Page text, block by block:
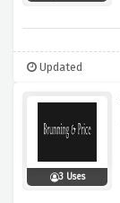
Updated
3 Uses